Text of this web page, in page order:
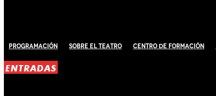
Programación Sobre El Teatro Centro de Formación
ENTRADAS